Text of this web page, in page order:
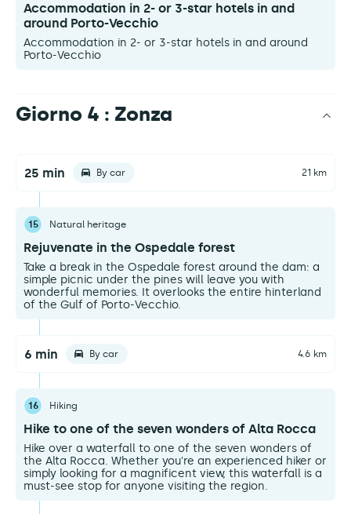
Accommodation in 2- or 3-star hotels in and
around Porto-Vecchio
Accommodation in 2- or 3-star hotels in and around
Porto-Vecchio
Giorno 4 : Zonza
25 min By car 21 km
15 Natural heritage
Rejuvenate in the Ospedale forest
Take a break in the Ospedale forest around the dam: a
simple picnic under the pines will leave you with
wonderful memories. It overlooks the entire hinterland
of the Gulf of Porto-Vecchio.
6 min By car 4.6 km
16 Hiking
Hike to one of the seven wonders of Alta Rocca
Hike over a waterfall to one of the seven wonders of
the Alta Rocca. Whether you're an experienced hiker or
simply looking for a magnificent view, this waterfall is a
must-see stop for anyone visiting the region.